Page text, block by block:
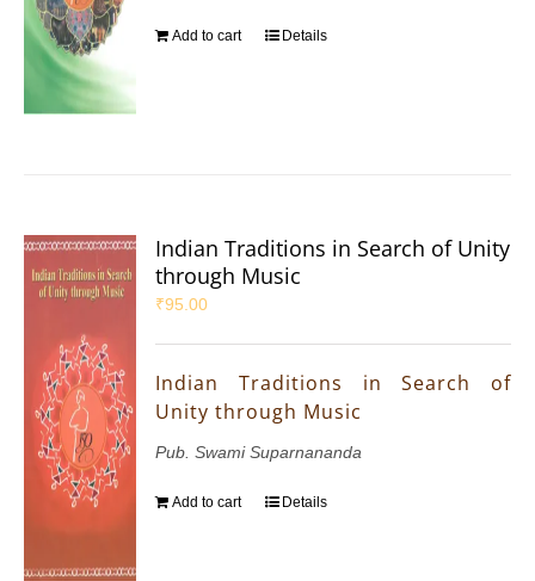
Add to cart Details
Indian Traditions in Search of Unity
through Music
₹95.00
Indian Traditions in Search of
Unity through Music
Pub. Swami Suparnananda
Add to cart Details